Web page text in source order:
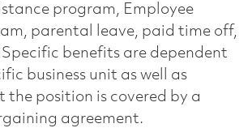
program, Employee
parental leave, paid time off,
benefits are dependent
business unit as well as
the position is covered by a
agreement.